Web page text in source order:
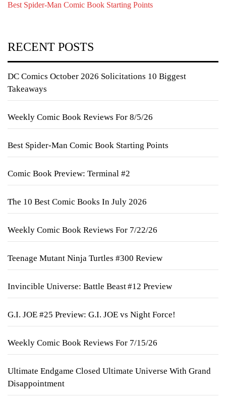
Best Spider-Man Comic Book Starting Points
RECENT POSTS
DC Comics October 2026 Solicitations 10 Biggest
Takeaways
Weekly Comic Book Reviews For 8/5/26
Best Spider-Man Comic Book Starting Points
Comic Book Preview: Terminal #2
The 10 Best Comic Books In July 2026
Weekly Comic Book Reviews For 7/22/26
Teenage Mutant Ninja Turtles #300 Review
Invincible Universe: Battle Beast #12 Preview
G.I. JOE #25 Preview: G.I. JOE vs Night Force!
Weekly Comic Book Reviews For 7/15/26
Ultimate Endgame Closed Ultimate Universe With Grand
Disappointment